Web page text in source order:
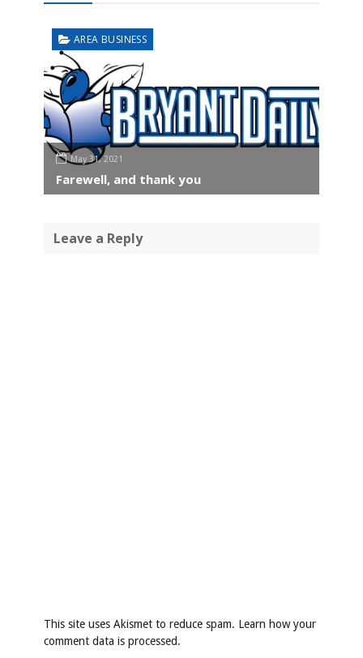
AREA BUSINESS
May 31, 2021
Farewell, and thank you
Leave a Reply
This site uses Akismet to reduce spam. Learn how your
comment data is processed.